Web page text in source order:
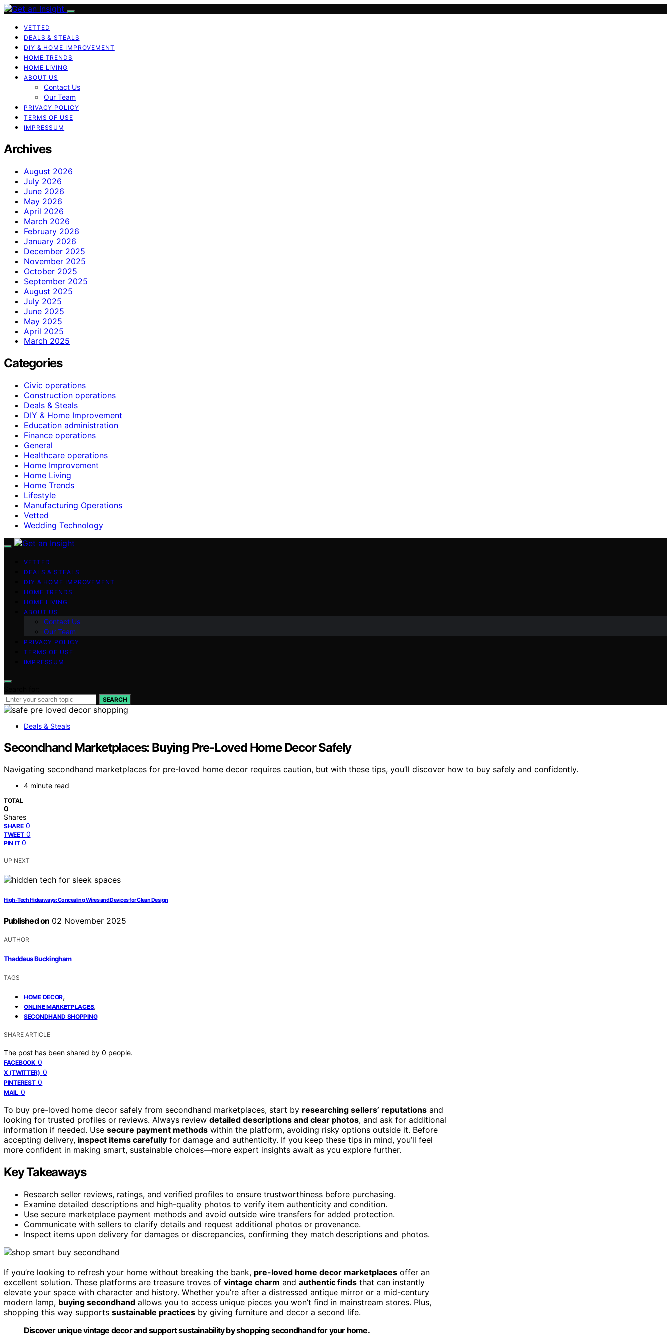
VETTED
DEALS & STEALS
DIY & HOME IMPROVEMENT
HOME TRENDS
HOME LIVING
ABOUT US
Contact Us
Our Team
PRIVACY POLICY
TERMS OF USE
IMPRESSUM
Archives
August 2026
July 2026
June 2026
May 2026
April 2026
March 2026
February 2026
January 2026
December 2025
November 2025
October 2025
September 2025
August 2025
July 2025
June 2025
May 2025
April 2025
March 2025
Categories
Civic operations
Construction operations
Deals & Steals
DIY & Home Improvement
Education administration
Finance operations
General
Healthcare operations
Home Improvement
Home Living
Home Trends
Lifestyle
Manufacturing Operations
Vetted
Wedding Technology
VETTED
DEALS & STEALS
DIY & HOME IMPROVEMENT
HOME TRENDS
HOME LIVING
ABOUT US
Contact Us
Our Team
PRIVACY POLICY
TERMS OF USE
IMPRESSUM
SEARCH
Deals & Steals
Secondhand Marketplaces: Buying Pre‑Loved Home Decor Safely
Navigating secondhand marketplaces for pre-loved home decor requires caution, but with these tips, you’ll discover how to buy safely and confidently.
4 minute read
TOTAL
0
Shares
SHARE 0
TWEET 0
PIN IT 0
UP NEXT
High‑Tech Hideaways: Concealing Wires and Devices for Clean Design
Published on 02 November 2025
AUTHOR
Thaddeus Buckingham
TAGS
HOME DECOR,
ONLINE MARKETPLACES,
SECONDHAND SHOPPING
SHARE ARTICLE
The post has been shared by 0 people.
FACEBOOK 0
X (TWITTER) 0
PINTEREST 0
MAIL 0
To buy pre-loved home decor safely from secondhand marketplaces, start by researching sellers’ reputations and
looking for trusted profiles or reviews. Always review detailed descriptions and clear photos, and ask for additional
information if needed. Use secure payment methods within the platform, avoiding risky options outside it. Before
accepting delivery, inspect items carefully for damage and authenticity. If you keep these tips in mind, you’ll feel
more confident in making smart, sustainable choices—more expert insights await as you explore further.
Key Takeaways
Research seller reviews, ratings, and verified profiles to ensure trustworthiness before purchasing.
Examine detailed descriptions and high-quality photos to verify item authenticity and condition.
Use secure marketplace payment methods and avoid outside wire transfers for added protection.
Communicate with sellers to clarify details and request additional photos or provenance.
Inspect items upon delivery for damages or discrepancies, confirming they match descriptions and photos.
If you’re looking to refresh your home without breaking the bank, pre-loved home decor marketplaces offer an
excellent solution. These platforms are treasure troves of vintage charm and authentic finds that can instantly
elevate your space with character and history. Whether you’re after a distressed antique mirror or a mid-century
modern lamp, buying secondhand allows you to access unique pieces you won’t find in mainstream stores. Plus,
shopping this way supports sustainable practices by giving furniture and decor a second life.
Discover unique vintage decor and support sustainability by shopping secondhand for your home.